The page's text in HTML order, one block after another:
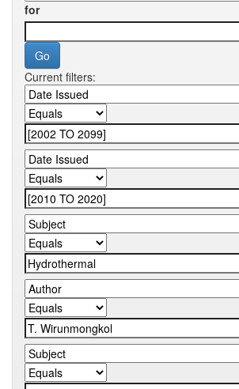
for
Current filters: